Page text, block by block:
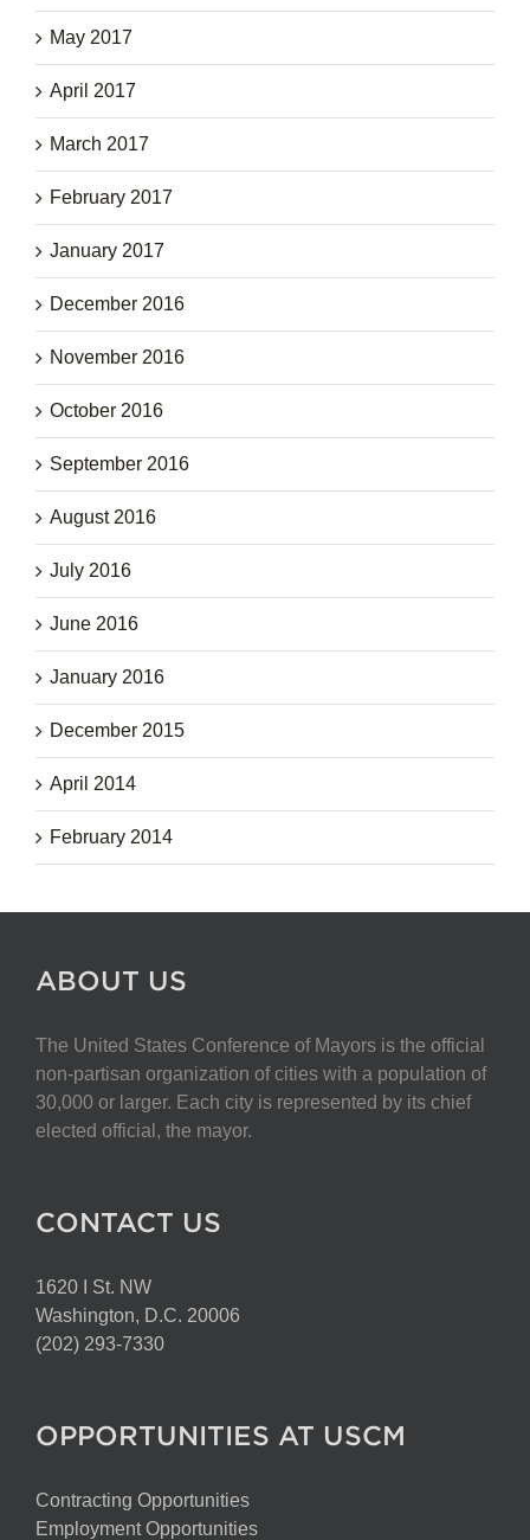
May 2017
April 2017
March 2017
February 2017
January 2017
December 2016
November 2016
October 2016
September 2016
August 2016
July 2016
June 2016
January 2016
December 2015
April 2014
February 2014
ABOUT US
The United States Conference of Mayors is the official
non-partisan organization of cities with a population of
30,000 or larger. Each city is represented by its chief
elected official, the mayor.
CONTACT US
1620 I St. NW
Washington, D.C. 20006
(202) 293-7330
OPPORTUNITIES AT USCM
Contracting Opportunities
Employment Opportunities